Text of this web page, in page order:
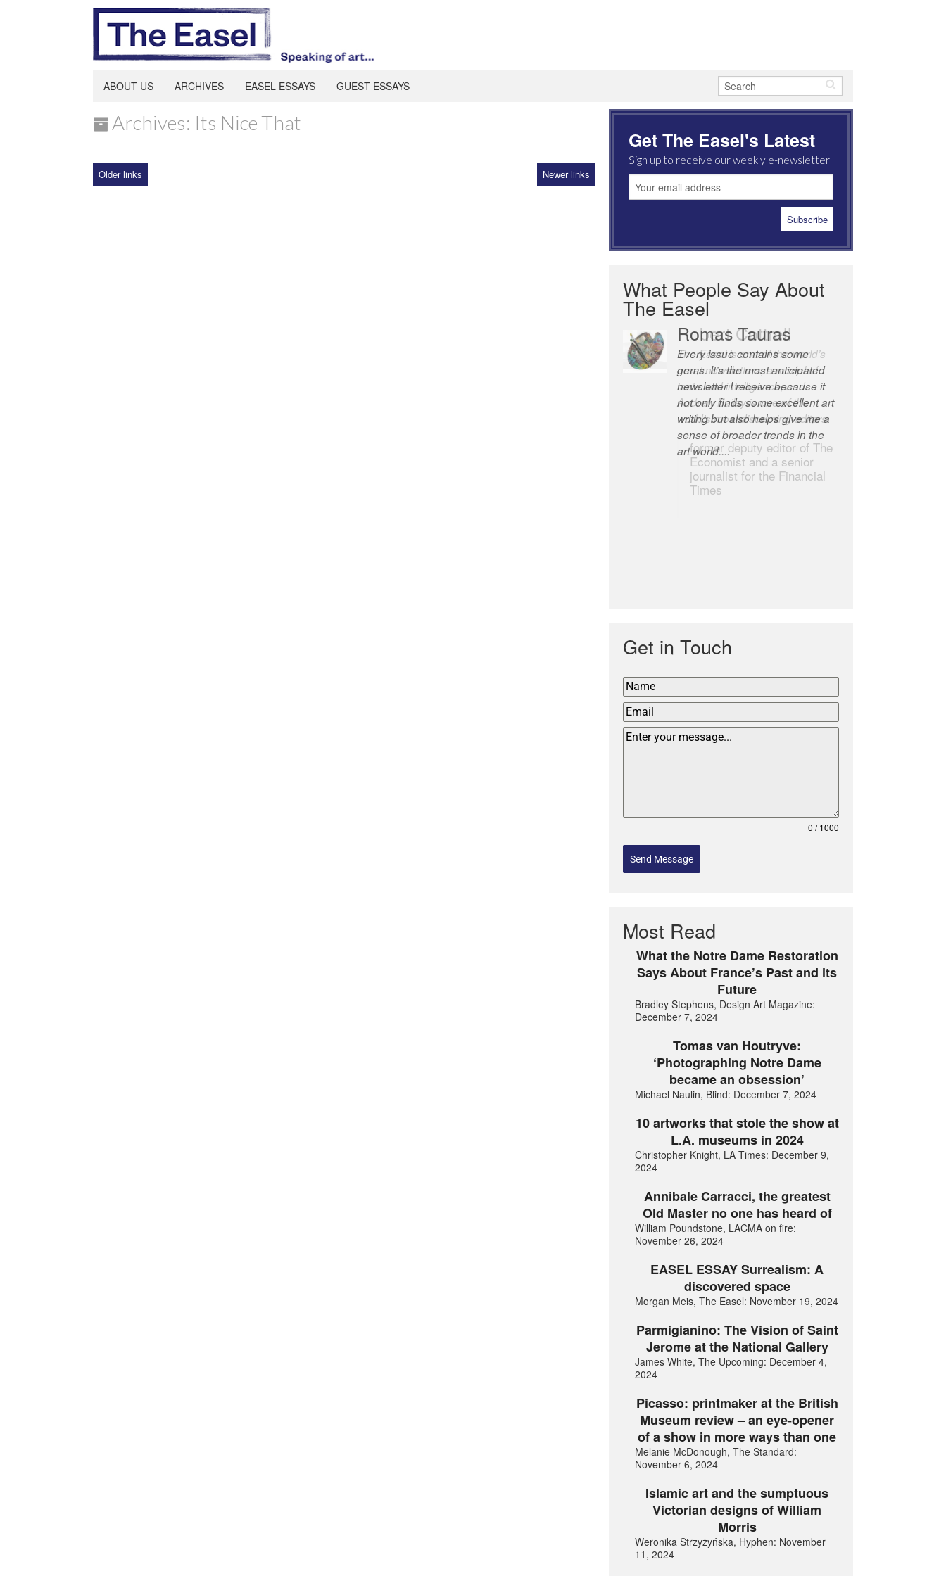
ABOUT US ARCHIVES EASEL ESSAYS GUEST ESSAYS
Archives: Its Nice That
Older links Newer links
Get The Easel's Latest
Sign up to receive our weekly e-newsletter
What People Say About
The Easel
Robert Cottrell
The Easel is one of the world’s
great newsletters, a model of
taste and intelligence; and
Andrew Bailey is one of the
world’s most discerning editors.
former deputy editor of The
Economist and a senior
journalist for the Financial
Times
Get in Touch
0 / 1000
Send Message
Most Read
What the Notre Dame Restoration
Says About France’s Past and its
Future
Bradley Stephens, Design Art Magazine:
December 7, 2024
Tomas van Houtryve:
‘Photographing Notre Dame
became an obsession’
Michael Naulin, Blind: December 7, 2024
10 artworks that stole the show at
L.A. museums in 2024
Christopher Knight, LA Times: December 9,
2024
Annibale Carracci, the greatest
Old Master no one has heard of
William Poundstone, LACMA on fire:
November 26, 2024
EASEL ESSAY Surrealism: A
discovered space
Morgan Meis, The Easel: November 19, 2024
Parmigianino: The Vision of Saint
Jerome at the National Gallery
James White, The Upcoming: December 4,
2024
Picasso: printmaker at the British
Museum review – an eye-opener
of a show in more ways than one
Melanie McDonough, The Standard:
November 6, 2024
Islamic art and the sumptuous
Victorian designs of William
Morris
Weronika Strzyżyńska, Hyphen: November
11, 2024